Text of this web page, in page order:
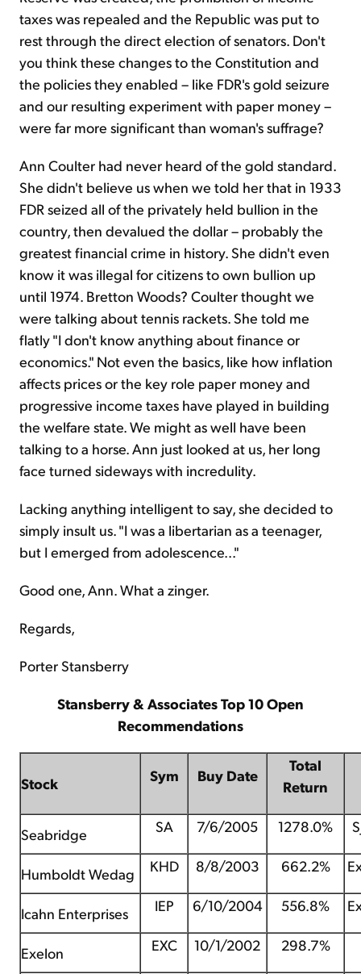
taxes was repealed and the Republic was put to
rest through the direct election of senators. Don't
you think these changes to the Constitution and
the policies they enabled – like FDR's gold seizure
and our resulting experiment with paper money –
were far more significant than woman's suffrage?
Ann Coulter had never heard of the gold standard.
She didn't believe us when we told her that in 1933
FDR seized all of the privately held bullion in the
country, then devalued the dollar – probably the
greatest financial crime in history. She didn't even
know it was illegal for citizens to own bullion up
until 1974. Bretton Woods? Coulter thought we
were talking about tennis rackets. She told me
flatly "I don't know anything about finance or
economics." Not even the basics, like how inflation
affects prices or the key role paper money and
progressive income taxes have played in building
the welfare state. We might as well have been
talking to a horse. Ann just looked at us, her long
face turned sideways with incredulity.
Lacking anything intelligent to say, she decided to
simply insult us. "I was a libertarian as a teenager,
but I emerged from adolescence..."
Good one, Ann. What a zinger.
Regards,
Porter Stansberry
Stansberry & Associates Top 10 Open
Recommendations
Stock Sym Buy Date
Total
Return
Seabridge SA 7/6/2005 1278.0%
Humboldt Wedag KHD 8/8/2003 662.2%
Icahn Enterprises IEP 6/10/2004 556.8%
Exelon EXC 10/1/2002 298.7%